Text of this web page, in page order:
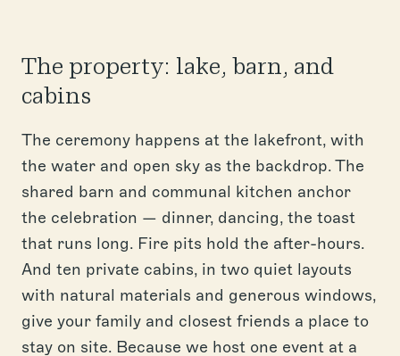
The property: lake, barn, and
cabins
The ceremony happens at the lakefront, with
the water and open sky as the backdrop. The
shared barn and communal kitchen anchor
the celebration — dinner, dancing, the toast
that runs long. Fire pits hold the after-hours.
And ten private cabins, in two quiet layouts
with natural materials and generous windows,
give your family and closest friends a place to
stay on site. Because we host one event at a